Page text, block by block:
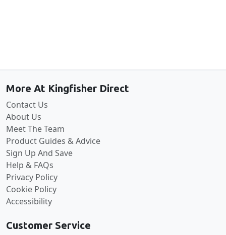
More At Kingfisher Direct
Contact Us
About Us
Meet The Team
Product Guides & Advice
Sign Up And Save
Help & FAQs
Privacy Policy
Cookie Policy
Accessibility
Customer Service